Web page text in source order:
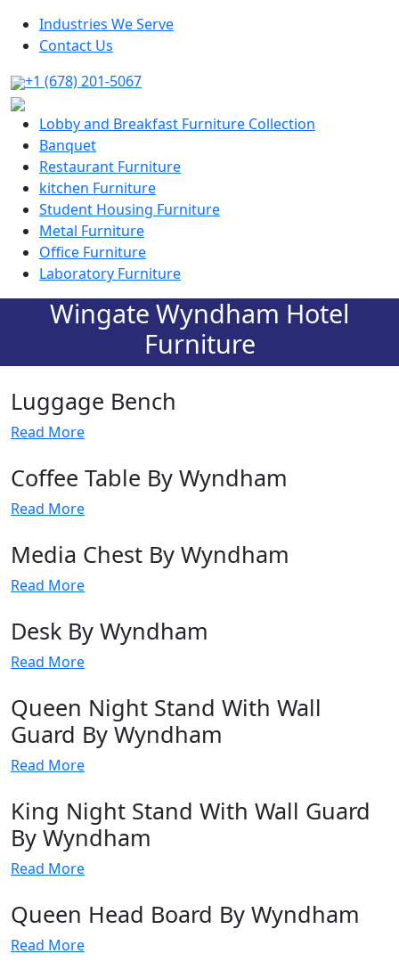
Industries We Serve
Contact Us
+1 (678) 201-5067
Lobby and Breakfast Furniture Collection
Banquet
Restaurant Furniture
kitchen Furniture
Student Housing Furniture
Metal Furniture
Office Furniture
Laboratory Furniture
Wingate Wyndham Hotel
Furniture
Luggage Bench
Read More
Coffee Table By Wyndham
Read More
Media Chest By Wyndham
Read More
Desk By Wyndham
Read More
Queen Night Stand With Wall
Guard By Wyndham
Read More
King Night Stand With Wall Guard
By Wyndham
Read More
Queen Head Board By Wyndham
Read More